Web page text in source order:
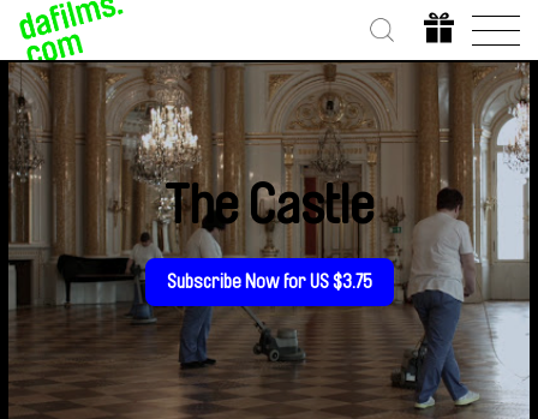
The Castle
Subscribe Now for US $3.75